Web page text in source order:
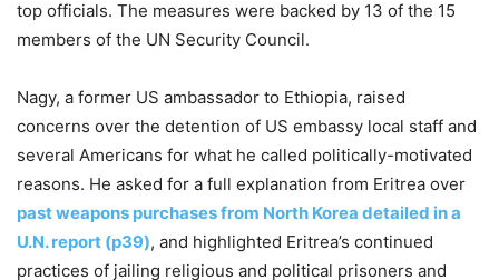
top officials. The measures were backed by 13 of the 15
members of the UN Security Council.
Nagy, a former US ambassador to Ethiopia, raised
concerns over the detention of US embassy local staff and
several Americans for what he called politically-motivated
reasons. He asked for a full explanation from Eritrea over
past weapons purchases from North Korea detailed in a
U.N. report (p39), and highlighted Eritrea’s continued
practices of jailing religious and political prisoners and